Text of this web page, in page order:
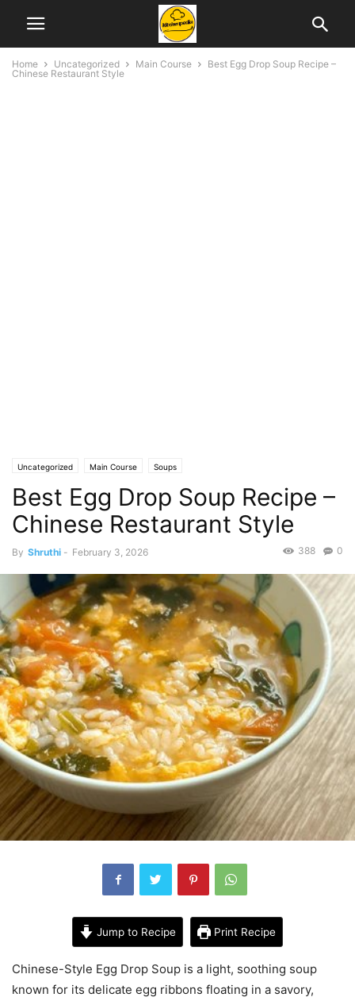
Home Uncategorized Main Course
Best Egg Drop Soup Recipe –
Chinese Restaurant Style
Uncategorized Main Course Soups
Best Egg Drop Soup Recipe –
Chinese Restaurant Style
By Shruthi - February 3, 2026 0
388
Jump to Recipe Print Recipe
Chinese-Style Egg Drop Soup is a light, soothing soup
known for its delicate egg ribbons floating in a savory,